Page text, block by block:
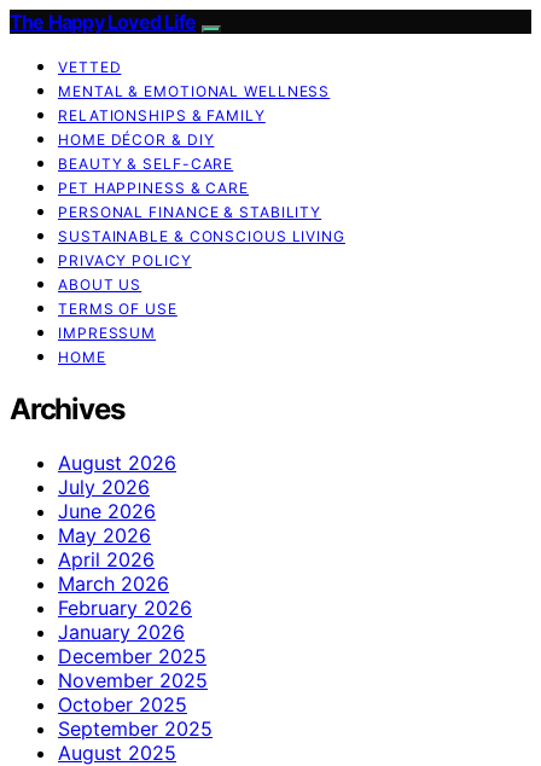
The Happy Loved Life
VETTED
MENTAL & EMOTIONAL WELLNESS
RELATIONSHIPS & FAMILY
HOME DÉCOR & DIY
BEAUTY & SELF-CARE
PET HAPPINESS & CARE
PERSONAL FINANCE & STABILITY
SUSTAINABLE & CONSCIOUS LIVING
PRIVACY POLICY
ABOUT US
TERMS OF USE
IMPRESSUM
HOME
Archives
August 2026
July 2026
June 2026
May 2026
April 2026
March 2026
February 2026
January 2026
December 2025
November 2025
October 2025
September 2025
August 2025